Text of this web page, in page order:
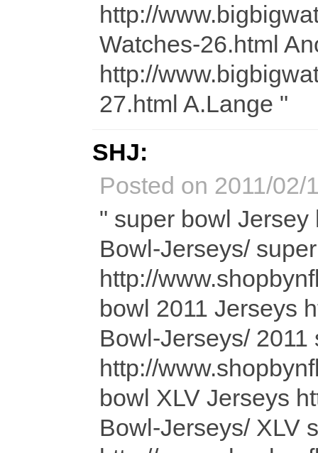
http://
Watches-26.html
http://
27.html A.Lange "
SHJ:
Posted on 2011/02/
" super bowl Jersey http://www.shopbynfl.com/Super-Bowl-Jerseys/ super bowl Jerseys http://www.shopbynfl.com/Super-Bowl-Jerseys/ super bowl 2011 Jerseys http://www.shopbynfl.com/Super-Bowl-Jerseys/ 2011 super bowl Jerseys http://www.shopbynfl.com/Super-Bowl-Jerseys/ super bowl XLV Jerseys http://www.shopbynfl.com/Super-Bowl-Jerseys/ XLV super bowl Jerseys http://www.shopbynfl.com/Super-Bowl-Jerseys/ Baltimore Ravens http://www.shopbynfl.com/Baltimore-Ravens-Jerseys/ Baltimore Ravens Jersey http://www.shopbynfl.com/Baltimore-Ravens-Jerseys/ Baltimore Ravens Jerseys http://www.shopbynfl.com/Baltimore-Ravens-Jerseys/ Buffalo Bills http://www.shopbynfl.com/Buffalo-Bills-Jerseys/ Buffalo Bills Jersey http://www.shopbynfl.com/Buffalo-Bills-Jerseys/ Buffalo Bills Jerseys http://www.shopbynfl.com/Buffalo-Bills-Jerseys/ Cincinnati Bengals http://www.shopbynfl.com/Cincinnati-Bengals-Jerseys/ Cincinnati Bengals Jersey http://www.shopbynfl.com/Cincinnati-Bengals-Jerseys/ Cincinnati Bengals Jerseys http://www.shopbynfl.com/Cincinnati-Bengals-Jerseys/ Cleveland Browns http://www.shopbynfl.com/Cleveland-Browns-Jerseys/ Cleveland Browns Jersey http://www.shopbynfl.com/Cleveland-Browns-Jerseys/ Cleveland Browns Jerseys http://www.shopbynfl.com/Cleveland-Browns-Jerseys/ Denver Broncos http://www.shopbynfl.com/Denver-Broncos-Jerseys/ Denver Broncos Jersey http://www.shopbynfl.com/Denver-Broncos-Jerseys/ Denver Broncos Jerseys http://www.shopbynfl.com/Denver-Broncos-Jerseys/ Houston Texans http://www.shopbynfl.com/Houston-Texans-Jerseys/ Houston Texans Jersey http://www.shopbynfl.com/Houston-Texans-Jerseys/ Houston Texans Jerseys http://www.shopbynfl.com/Houston-Texans-Jerseys/ Indianapolis Colts http://www.shopbynfl.com/Indianapolis-Colts-Jerseys/ Indianapolis Colts Jersey http://www.shopbynfl.com/Indianapolis-Colts-Jerseys/ Indianapolis Colts Jerseys http://www.shopbynfl.com/Indianapolis-Colts-Jerseys/ Jacksonville Jaguars http://www.shopbynfl.com/Jacksonville-Jaguars-Jerseys/ Jacksonville Jaguars Jersey http://www.shopbynfl.com/Jacksonville-Jaguars-Jerseys/ Jacksonville Jaguars Jerseys http://www.shopbynfl.com/Jacksonville-Jaguars-Jerseys/ Kansas City Chiefs http://www.shopbynfl.com/Kansas-City-Chiefs-Jerseys/ Kansas City Chiefs Jersey http://www.shopbynfl.com/Kansas-City-Chiefs-Jerseys/ Kansas City Chiefs Jerseys http://www.shopbynfl.com/Kansas-City-Chiefs-Jerseys/ Miami Dolphins http://www.shopbynfl.com/Miami-Dolphins-Jerseys/ Miami Dolphins Jersey http://www.shopbynfl.com/Miami-Dolphins-Jerseys/ Miami Dolphins Jerseys http://www.shopbynfl.com/Miami-Dolphins-Jerseys/ New England Patriots http://www.shopbynfl.com/New-England-Patriots-Jerseys/ New England Patriots Jersey http://www.shopbynfl.com/New-England-Patriots-Jerseys/ New England Patriots Jerseys http://www.shopbynfl.com/New-England-Patriots-Jerseys/ New York Jets http://www.shopbynfl.com/New-York-Jets-Jerseys/ New York Jets Jersey http://www.shopbynfl.com/New-York-Jets-Jerseys/ New York Jets Jerseys http://www.shopbynfl.com/New-York-Jets-Jerseys/ Oakland Raiders http://www.shopbynfl.com/Oakland-Raiders-Jerseys/ Oakland Raiders Jersey http://www.shopbynfl.com/Oakland-Raiders-Jerseys/ Oakland Raiders Jerseys http://www.shopbynfl.com/Oakland-Raiders-Jerseys/ Pittsburgh Steelers http://www.shopbynfl.com/Pittsburgh-Steelers-Jerseys/ Pittsburgh Steelers Jersey http://www.shopbynfl.com/Pittsburgh-Steelers-Jerseys/ Pittsburgh Steelers Jerseys http://www.shopbynfl.com/Pittsburgh-Steelers-Jerseys/ San Diego Chargers http://www.shopbynfl.com/San-Diego-Chargers-Jerseys/ San Diego Chargers Jersey http://www.shopbynfl.com/San-Diego-Chargers-